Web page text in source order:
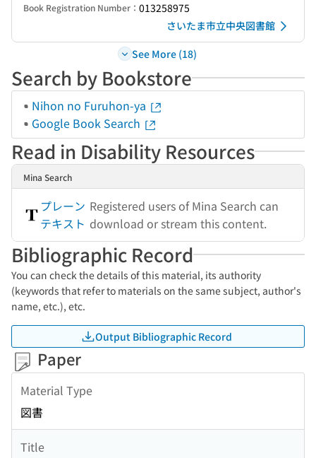
Book Registration Number： 013258975
さいたま市立中央図書館
See More (18)
Search by Bookstore
Nihon no Furuhon-ya
Google Book Search
Read in Disability Resources
Mina Search
プレーン
テキスト
Registered users of Mina Search can
download or stream this content.
Bibliographic Record
You can check the details of this material, its authority
(keywords that refer to materials on the same subject, author's
name, etc.), etc.
Output Bibliographic Record
Paper
Material Type
図書
Title